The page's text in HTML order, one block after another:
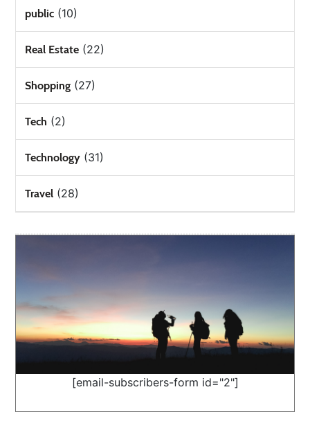
public (10)
Real Estate (22)
Shopping (27)
Tech (2)
Technology (31)
Travel (28)
[email-subscribers-form id="2"]